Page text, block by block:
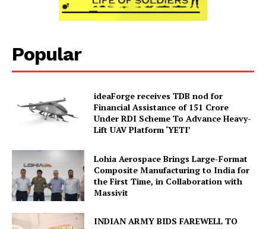
Popular
ideaForge receives TDB nod for
Financial Assistance of ₹151 Crore
Under RDI Scheme To Advance Heavy-
Lift UAV Platform ‘YETI’
Lohia Aerospace Brings Large-Format
Composite Manufacturing to India for
the First Time, in Collaboration with
Massivit
INDIAN ARMY BIDS FAREWELL TO